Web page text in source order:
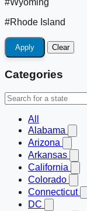
#Rhode Island
Apply Clear
Categories
All
Alabama
Arizona
Arkansas
California
Colorado
Connecticut
DC